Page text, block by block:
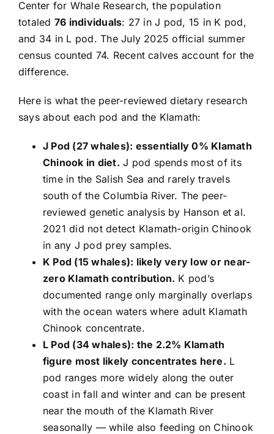
Center for Whale Research, the population
totaled 76 individuals: 27 in J pod, 15 in K pod,
and 34 in L pod. The July 2025 official summer
census counted 74. Recent calves account for the
difference.
Here is what the peer-reviewed dietary research
says about each pod and the Klamath:
J Pod (27 whales): essentially 0% Klamath
Chinook in diet. J pod spends most of its
time in the Salish Sea and rarely travels
south of the Columbia River. The peer-
reviewed genetic analysis by Hanson et al.
2021 did not detect Klamath-origin Chinook
in any J pod prey samples.
K Pod (15 whales): likely very low or near-
zero Klamath contribution. K pod’s
documented range only marginally overlaps
with the ocean waters where adult Klamath
Chinook concentrate.
L Pod (34 whales): the 2.2% Klamath
figure most likely concentrates here. L
pod ranges more widely along the outer
coast in fall and winter and can be present
near the mouth of the Klamath River
seasonally — while also feeding on Chinook